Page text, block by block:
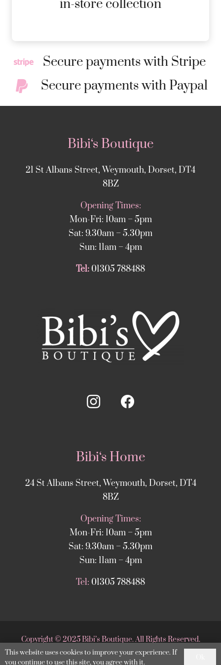
in-store collection
Secure payments with Stripe
Secure payments with Paypal
Bibi‘s Boutique
21 St Albans Street, Weymouth, Dorset, DT4
8BZ
Opening Times:
Mon-Fri: 10am – 5pm
Sat: 9.30am – 5.30pm
Sun: 11am – 4pm
Tel: 01305 788488
Bibi‘s Home
24 St Albans Street, Weymouth, Dorset, DT4
8BZ
Opening Times:
Mon-Fri: 10am – 5pm
Sat: 9.30am – 5.30pm
Sun: 11am – 4pm
Tel: 01305 788488
Copyright©2025 Bibi’s Boutique. All Rights Reserved.
Website supported byDesignStack Weymouth
This website uses cookies to improve your experience. If
you continue to use this site, you agree with it.